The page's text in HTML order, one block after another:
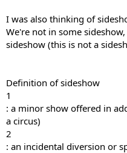
I was also thinking of
We're not in some
sideshow (this is not a
Definition of sideshow
1
: a minor show offered in
a circus)
2
: an incidental diversion or